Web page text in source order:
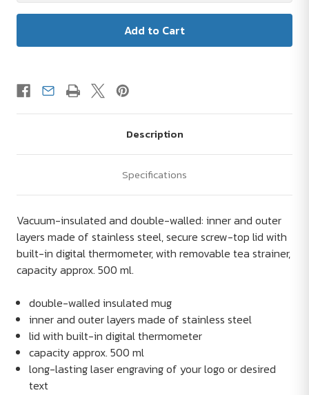
Description
Specifications
Vacuum-insulated and double-walled: inner and outer
layers made of stainless steel, secure screw-top lid with
built-in digital thermometer, with removable tea strainer,
capacity approx. 500 ml.
double-walled insulated mug
inner and outer layers made of stainless steel
lid with built-in digital thermometer
capacity approx. 500 ml
long-lasting laser engraving of your logo or desired
text